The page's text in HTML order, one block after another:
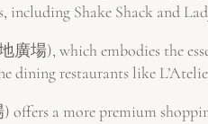
including Shake Shack and
場), which embodies the
restaurants like
a more premium